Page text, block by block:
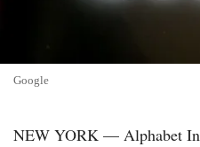
Google
NEW YORK — Alphabet